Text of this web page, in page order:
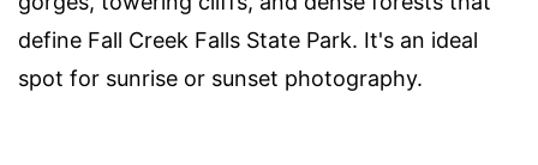
define Fall Creek Falls State Park. It's an ideal
spot for sunrise or sunset photography.